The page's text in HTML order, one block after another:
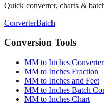
Quick converter, charts &
ConverterBatch
Conversion Tools
MM to Inches Converter
MM to Inches Fraction
MM to Inches and Feet
MM to Inches Batch
MM to Inches Chart